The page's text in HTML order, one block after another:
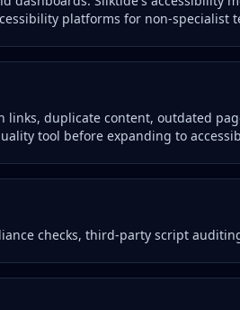
platforms for non-specialist
links, duplicate content, outdated
tool before expanding to
checks, third-party script